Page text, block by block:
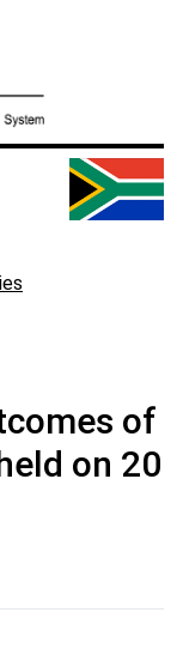
of
on 20